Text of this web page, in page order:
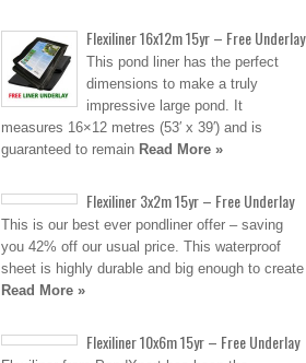
Flexiliner 16x12m 15yr – Free Underlay
This pond liner has the perfect
dimensions to make a truly
impressive large pond. It
measures 16×12 metres (53′ x 39′) and is
guaranteed to remain Read More »
Flexiliner 3x2m 15yr – Free Underlay
This is our best ever pondliner offer – saving
you 42% off our usual price. This waterproof
sheet is highly durable and big enough to create
Read More »
Flexiliner 10x6m 15yr – Free Underlay